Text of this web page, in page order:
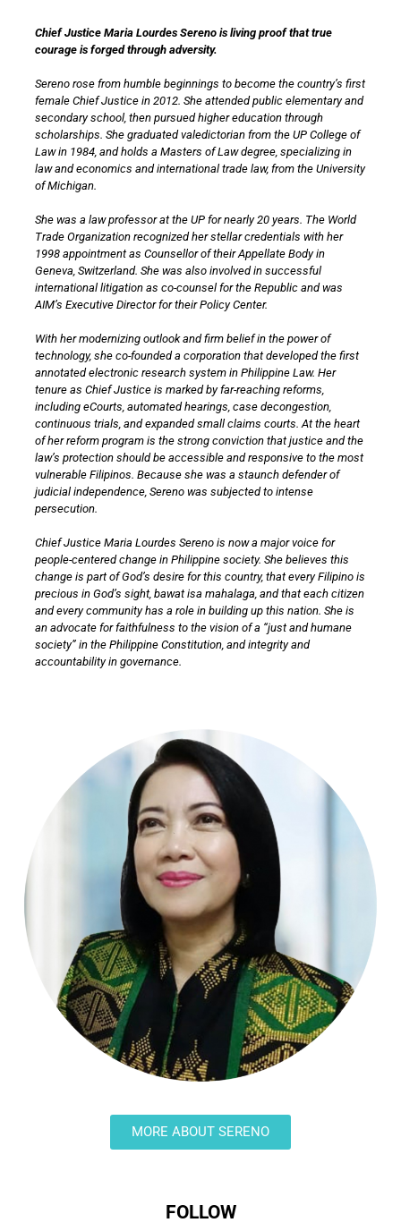
Chief Justice Maria Lourdes Sereno is living proof that true
courage is forged through adversity.
Sereno rose from humble beginnings to become the country’s first
female Chief Justice in 2012. She attended public elementary and
secondary school, then pursued higher education through
scholarships. She graduated valedictorian from the UP College of
Law in 1984, and holds a Masters of Law degree, specializing in
law and economics and international trade law, from the University
of Michigan.
She was a law professor at the UP for nearly 20 years. The World
Trade Organization recognized her stellar credentials with her
1998 appointment as Counsellor of their Appellate Body in
Geneva, Switzerland. She was also involved in successful
international litigation as co-counsel for the Republic and was
AIM’s Executive Director for their Policy Center.
With her modernizing outlook and firm belief in the power of
technology, she co-founded a corporation that developed the first
annotated electronic research system in Philippine Law. Her
tenure as Chief Justice is marked by far-reaching reforms,
including eCourts, automated hearings, case decongestion,
continuous trials, and expanded small claims courts. At the heart
of her reform program is the strong conviction that justice and the
law’s protection should be accessible and responsive to the most
vulnerable Filipinos. Because she was a staunch defender of
judicial independence, Sereno was subjected to intense
persecution.
Chief Justice Maria Lourdes Sereno is now a major voice for
people-centered change in Philippine society. She believes this
change is part of God’s desire for this country, that every Filipino is
precious in God’s sight, bawat isa mahalaga, and that each citizen
and every community has a role in building up this nation. She is
an advocate for faithfulness to the vision of a “just and humane
society” in the Philippine Constitution, and integrity and
accountability in governance.
MORE ABOUT SERENO
FOLLOW